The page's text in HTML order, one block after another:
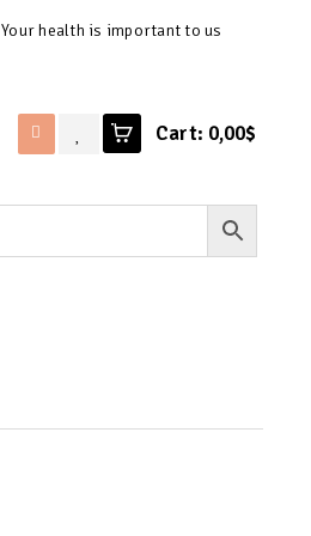
Your health is important to us
Cart: 0,00$